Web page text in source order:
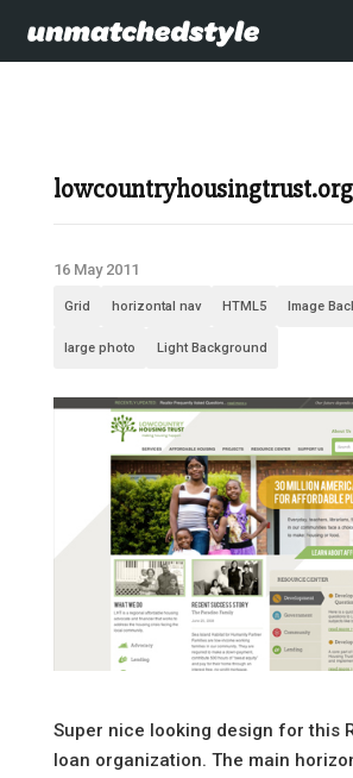
lowcountryhousingtrust.org
16 May 2011
Grid horizontal nav HTML5 Image
large photo Light Background
Super nice looking design for this
loan organization. The main